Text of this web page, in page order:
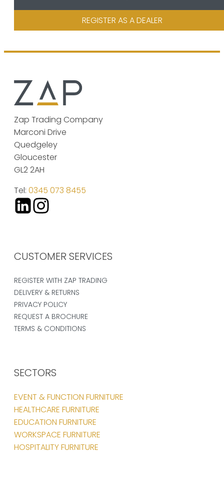
REGISTER AS A DEALER
Zap Trading Company
Marconi Drive
Quedgeley
Gloucester
GL2 2AH
Tel: 0345 073 8455
CUSTOMER SERVICES
REGISTER WITH ZAP TRADING
DELIVERY & RETURNS
PRIVACY POLICY
REQUEST A BROCHURE
TERMS & CONDITIONS
SECTORS
EVENT & FUNCTION FURNITURE
HEALTHCARE FURNITURE
EDUCATION FURNITURE
WORKSPACE FURNITURE
HOSPITALITY FURNITURE